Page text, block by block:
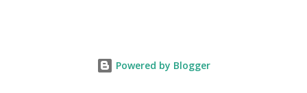
Bengaluru, this guide is tailored for anyone wanting to
Powered by Blogger